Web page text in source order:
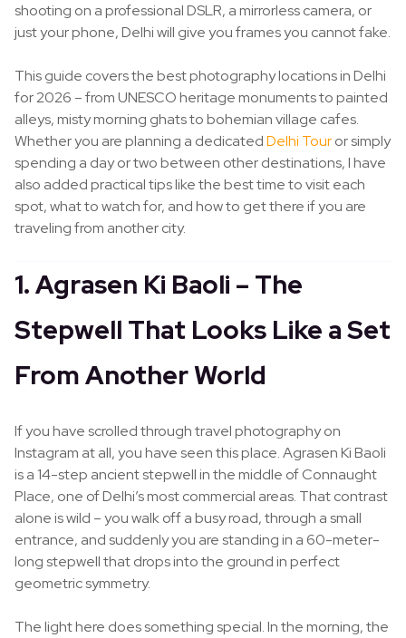
shooting on a professional DSLR, a mirrorless camera, or
just your phone, Delhi will give you frames you cannot fake.
This guide covers the best photography locations in Delhi
for 2026 – from UNESCO heritage monuments to painted
alleys, misty morning ghats to bohemian village cafes.
Whether you are planning a dedicatedDelhi Touror simply
spending a day or two between other destinations, I have
also added practical tips like the best time to visit each
spot, what to watch for, and how to get there if you are
traveling from another city.
1. Agrasen Ki Baoli – The
Stepwell That Looks Like a Set
From Another World
If you have scrolled through travel photography on
Instagram at all, you have seen this place. Agrasen Ki Baoli
is a 14-step ancient stepwell in the middle of Connaught
Place, one of Delhi’s most commercial areas. That contrast
alone is wild – you walk off a busy road, through a small
entrance, and suddenly you are standing in a 60-meter-
long stepwell that drops into the ground in perfect
geometric symmetry.
The light here does something special. In the morning, the